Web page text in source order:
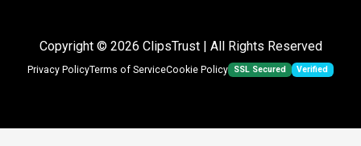
Copyright © 2026 ClipsTrust| All Rights Reserved
Privacy PolicyTerms of ServiceCookie Policy SSL Secured Verified